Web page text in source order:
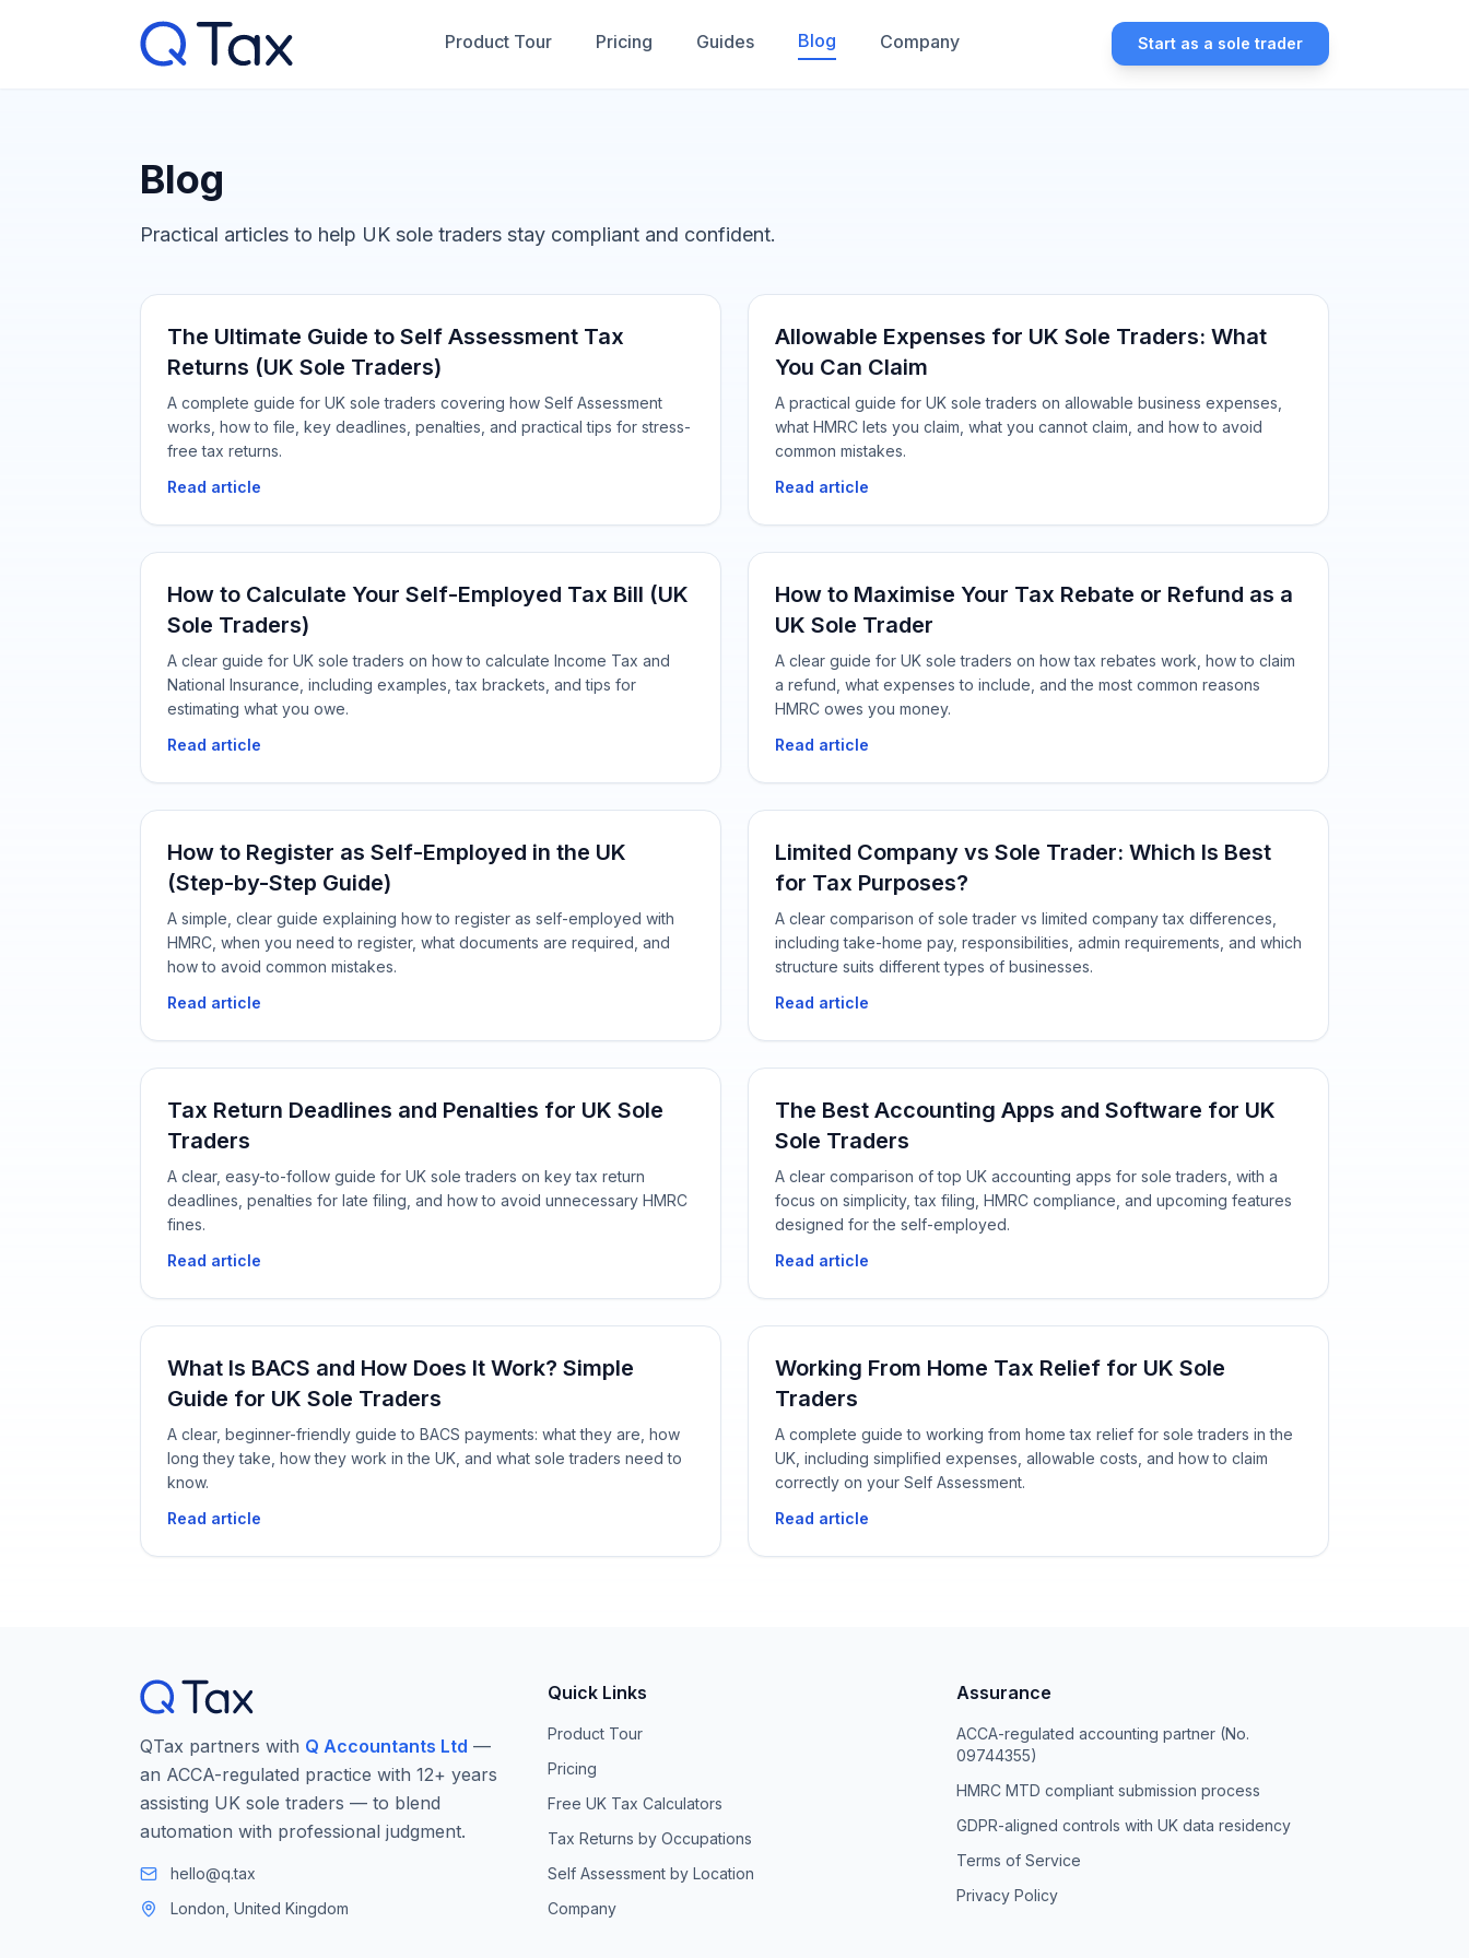
Product Tour Pricing Guides Blog Company Start as a sole trader
Blog
Practical articles to help UK sole traders stay compliant and confident.
The Ultimate Guide to Self Assessment Tax
Returns (UK Sole Traders)
A complete guide for UK sole traders covering how Self Assessment
works, how to file, key deadlines, penalties, and practical tips for stress-
free tax returns.
Read article
Allowable Expenses for UK Sole Traders: What
You Can Claim
A practical guide for UK sole traders on allowable business expenses,
what HMRC lets you claim, what you cannot claim, and how to avoid
common mistakes.
Read article
How to Calculate Your Self-Employed Tax Bill (UK
Sole Traders)
A clear guide for UK sole traders on how to calculate Income Tax and
National Insurance, including examples, tax brackets, and tips for
estimating what you owe.
Read article
How to Maximise Your Tax Rebate or Refund as a
UK Sole Trader
A clear guide for UK sole traders on how tax rebates work, how to claim
a refund, what expenses to include, and the most common reasons
HMRC owes you money.
Read article
How to Register as Self-Employed in the UK
(Step-by-Step Guide)
A simple, clear guide explaining how to register as self-employed with
HMRC, when you need to register, what documents are required, and
how to avoid common mistakes.
Read article
Limited Company vs Sole Trader: Which Is Best
for Tax Purposes?
A clear comparison of sole trader vs limited company tax differences,
including take-home pay, responsibilities, admin requirements, and which
structure suits different types of businesses.
Read article
Tax Return Deadlines and Penalties for UK Sole
Traders
A clear, easy-to-follow guide for UK sole traders on key tax return
deadlines, penalties for late filing, and how to avoid unnecessary HMRC
fines.
Read article
The Best Accounting Apps and Software for UK
Sole Traders
A clear comparison of top UK accounting apps for sole traders, with a
focus on simplicity, tax filing, HMRC compliance, and upcoming features
designed for the self-employed.
Read article
What Is BACS and How Does It Work? Simple
Guide for UK Sole Traders
A clear, beginner-friendly guide to BACS payments: what they are, how
long they take, how they work in the UK, and what sole traders need to
know.
Read article
Working From Home Tax Relief for UK Sole
Traders
A complete guide to working from home tax relief for sole traders in the
UK, including simplified expenses, allowable costs, and how to claim
correctly on your Self Assessment.
Read article
QTax partners with Q Accountants Ltd —
an ACCA-regulated practice with 12+ years
assisting UK sole traders — to blend
automation with professional judgment.
hello@q.tax
London, United Kingdom
Quick Links
Product Tour
Pricing
Free UK Tax Calculators
Tax Returns by Occupations
Self Assessment by Location
Company
Assurance
ACCA-regulated accounting partner (No.
09744355)
HMRC MTD compliant submission process
GDPR-aligned controls with UK data residency
Terms of Service
Privacy Policy